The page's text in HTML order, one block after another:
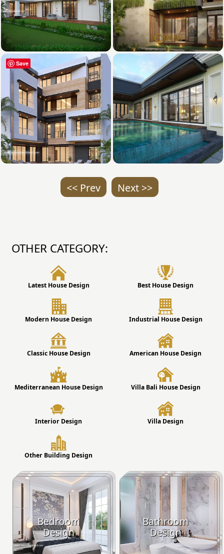
<< Prev Next >>
OTHER CATEGORY:
Latest House Design Best House Design
Modern House Design Industrial House Design
Classic House Design American House Design
Mediterranean House Design Villa Bali House Design
Interior Design Villa Design
Other Building Design
Bedroom
Design
Bathroom
Design
Save